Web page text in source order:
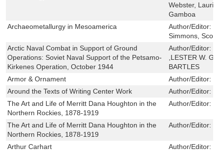
Webster,
Gamboa
Archaeometallurgy in Mesoamerica
Author/Editor:
Simmons, Scott
Arctic Naval Combat in Support of Ground
Operations: Soviet Naval Support of the Petsamo-
Kirkenes Operation, October 1944
Author/Editor:
,LESTER W.
BARTLES
Armor & Ornament
Author/Editor:
Around the Texts of Writing Center Work
Author/Editor:
The Art and Life of Merritt Dana Houghton in the
Northern Rockies, 1878-1919
Author/Editor:
The Art and Life of Merritt Dana Houghton in the
Northern Rockies, 1878-1919
Author/Editor:
Arthur Carhart Author/Editor: